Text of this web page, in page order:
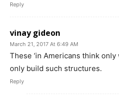
Reply
vinay gideon
March 21, 2017 At 6:49 AM
These ‘in Americans think
only build such structures.
Reply